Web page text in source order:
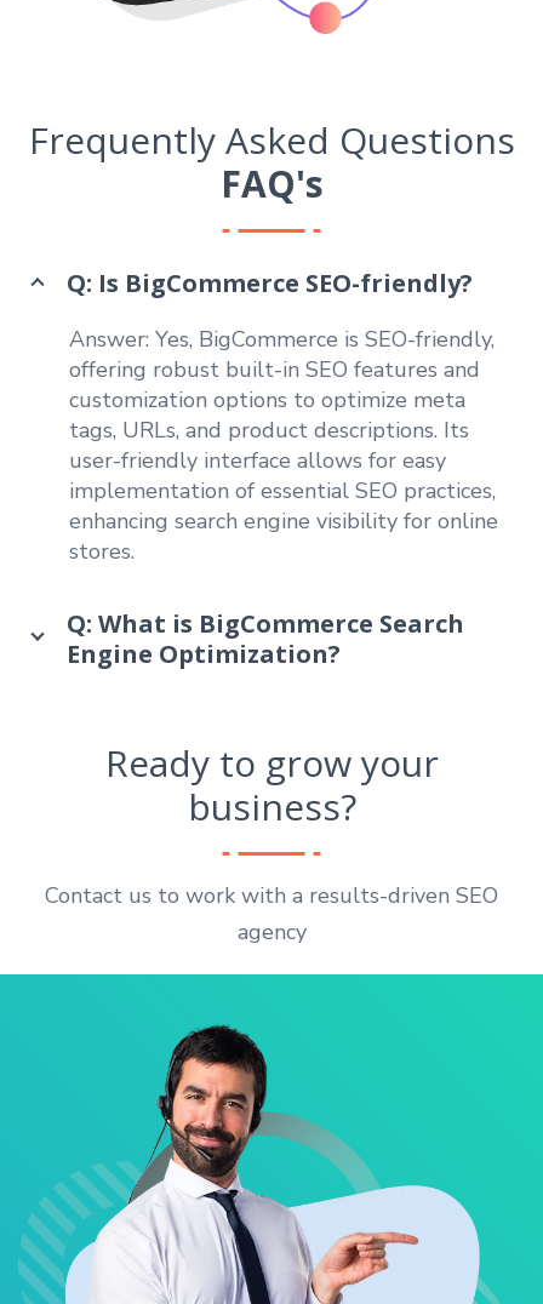
Frequently Asked Questions
FAQ's
Q: Is BigCommerce SEO-friendly?
Answer: Yes, BigCommerce is SEO-friendly,
offering robust built-in SEO features and
customization options to optimize meta
tags, URLs, and product descriptions. Its
user-friendly interface allows for easy
implementation of essential SEO practices,
enhancing search engine visibility for online
stores.
Q: What is BigCommerce Search
Engine Optimization?
Ready to grow your
business?
Contact us to work with a results-driven SEO
agency